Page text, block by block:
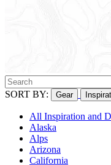
SORT BY: Gear
All Inspiration and
Alaska
Alps
Arizona
California